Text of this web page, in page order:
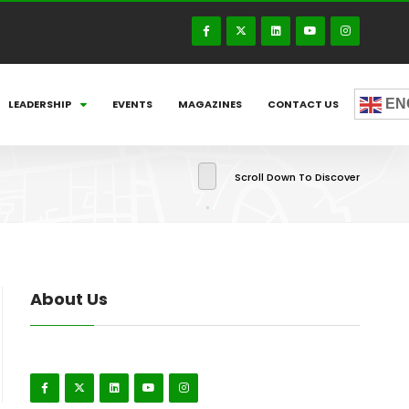
LEADERSHIP EVENTS MAGAZINES CONTACT US
Scroll Down To Discover
About Us